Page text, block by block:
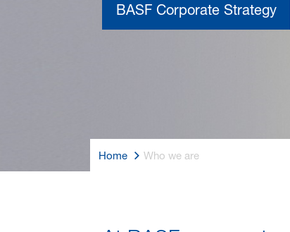
BASF Corporate Strategy
Home Who we are